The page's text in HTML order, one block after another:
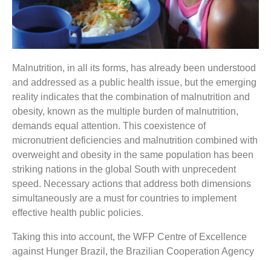
Malnutrition, in all its forms, has already been understood
and addressed as a public health issue, but the emerging
reality indicates that the combination of malnutrition and
obesity, known as the multiple burden of malnutrition,
demands equal attention. This coexistence of
micronutrient deficiencies and malnutrition combined with
overweight and obesity in the same population has been
striking nations in the global South with unprecedent
speed. Necessary actions that address both dimensions
simultaneously are a must for countries to implement
effective health public policies.
Taking this into account, the WFP Centre of Excellence
against Hunger Brazil, the Brazilian Cooperation Agency